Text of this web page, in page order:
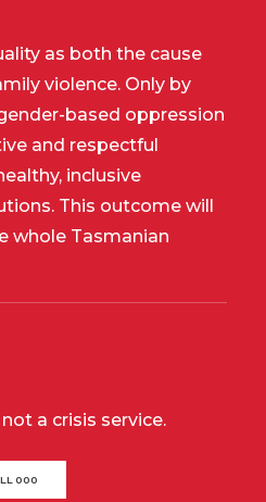
as both the cause
violence. Only by
based oppression
and respectful
inclusive
This outcome will
whole Tasmanian
a crisis service.
000